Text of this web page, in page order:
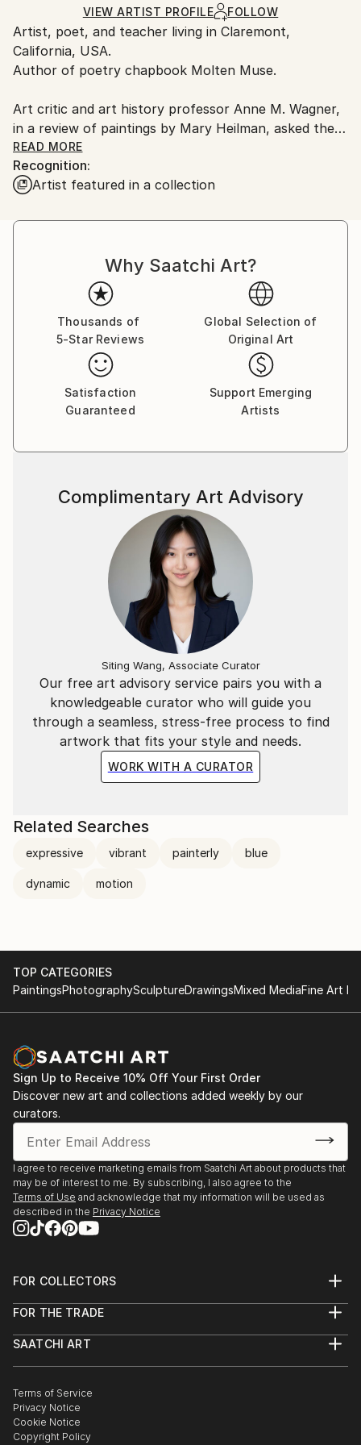
Ships in a Box
Ships From:
United States.
VIEW ARTIST PROFILE FOLLOW
Artist, poet, and teacher living in Claremont,
California, USA.
Author of poetry chapbook Molten Muse.
Art critic and art history professor Anne M. Wagner,
in a review of paintings by Mary Heilman, asked the
question "What world can a painting summon?" I
hope my work compels viewers to ask questions like
this with the realization that a viewer's response will
READ MORE
Recognition:
Artist featured in a collection
Why Saatchi Art?
Thousands of
5-Star Reviews
Global Selection of
Original Art
Satisfaction
Guaranteed
Support Emerging
Artists
Our free art advisory service pairs you with a
knowledgeable curator who will guide you
through a seamless, stress-free process to find
artwork that fits your style and needs.
WORK WITH A CURATOR
Complimentary Art Advisory
Siting Wang, Associate Curator
Related Searches
expressive vibrant painterly blue
dynamic motion
TOP CATEGORIES
PaintingsPhotographySculptureDrawingsMixed MediaFine Art
Sign Up to Receive 10% Off Your First Order
Discover new art and collections added weekly by our
curators.
I agree to receive marketing emails from Saatchi Art about products that
may be of interest to me. By subscribing, I also agree to the
Terms of Use and acknowledge that my information will be used as
described in the Privacy Notice
FOR COLLECTORS
Help Center
Commissions
Gift Card
FOR THE TRADE
Trade Program
Healthcare
Multi Family & Residential
Contact Art Consultant
SAATCHI ART
The Other Art Fair
Sell on Saatchi Art
Affiliate Program
Careers
Terms of Service
Privacy Notice
Cookie Notice
Copyright Policy